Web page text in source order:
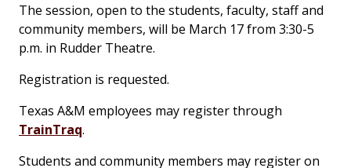
The session, open to the students, faculty, staff and
community members, will be March 17 from 3:30-5
p.m. in Rudder Theatre.
Registration is requested.
Texas A&M employees may register through
TrainTraq.
Students and community members may register on